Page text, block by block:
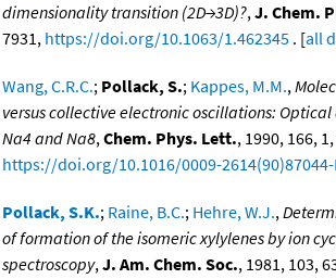
dimensionality transition (2D→3D)?,J. Chem.
7931, https://doi.org/10.1063/1.462345 . [all
Wang, C.R.C.; Pollack, S.; Kappes, M.M.,
versus collective electronic oscillations:
Na4 and Na8,Chem. Phys. Lett., 1990, 166,
https://doi.org/10.1016/0009-2614(90)87044-
Pollack, S.K.; Raine, B.C.; Hehre, W.J.,
of formation of the isomeric xylylenes by ion
spectroscopy,J. Am. Chem. Soc., 1981, 103,